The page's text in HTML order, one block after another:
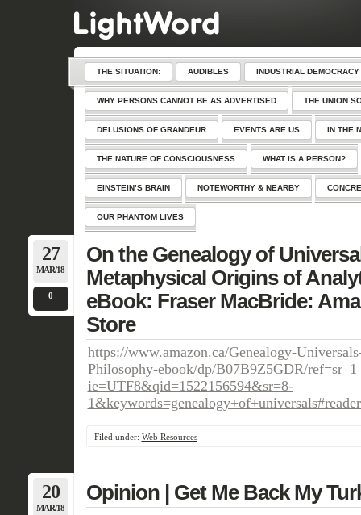
THE SITUATION: AUDIBLES INDUSTRIAL DEMOCRACY
WHY PERSONS CANNOT BE AS ADVERTISED THE UNION
DELUSIONS OF GRANDEUR EVENTS ARE US IN THE
THE NATURE OF CONSCIOUSNESS WHAT IS A PERSON?
EINSTEIN’S BRAIN NOTEWORTHY & NEARBY
OUR PHANTOM LIVES
27
MAR/18
0
On the Genealogy of
Metaphysical Origins of
eBook: Fraser MacBride:
Store
https://www.amazon.ca/Genealogy-
Philosophy-ebook/dp/B07B9Z5GDR/
ie=UTF8&qid=1522156594&sr=8-
Filed under: Web Resources
20
MAR/18
Opinion | Get Me Back My